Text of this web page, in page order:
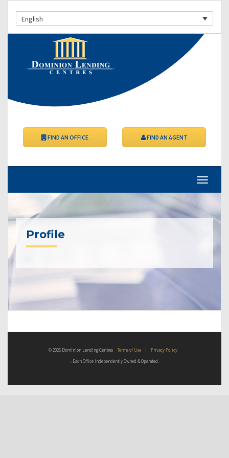
English
FIND AN OFFICE FIND AN AGENT
Profile
© 2026 Dominion Lending Centres Terms of Use |
Privacy Policy
. Each Office Independently Owned & Operated.